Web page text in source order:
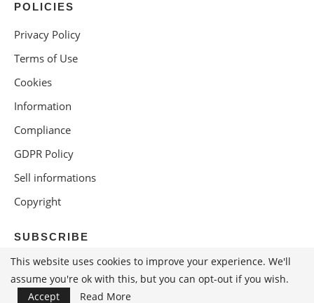
POLICIES
Privacy Policy
Terms of Use
Cookies
Information
Compliance
GDPR Policy
Sell informations
Copyright
SUBSCRIBE
This website uses cookies to improve your experience. We'll
assume you're ok with this, but you can opt-out if you wish.
Accept
Read More